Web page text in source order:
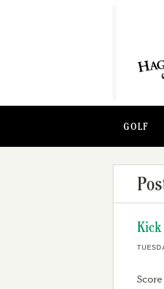
GOLF
Kick